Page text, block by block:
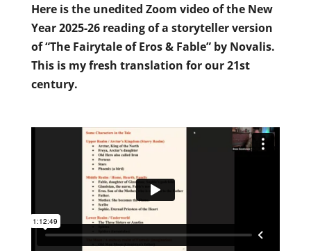
Here is the unedited Zoom video of the New
Year 2025-26 reading of a storyteller version
of “The Fairytale of Eros & Fable” by Novalis.
This is my fresh translation for our 21st
century.